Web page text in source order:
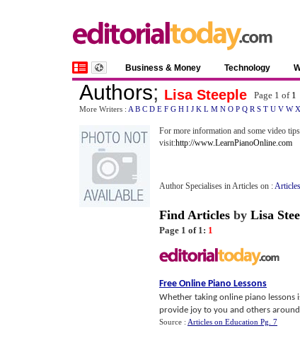
Business & Money Technology
Authors; Lisa Steeple Page 1 of 1
More Writers : A B C D E F G H I J K L M N O P Q R S T U V W X
For more information and some video
visit:http://www.LearnPianoOnline.com
Author Specialises in Articles on :
Find Articles by Lisa
Page 1 of 1: 1
Free Online Piano Lessons
Whether taking online piano lessons
provide joy to you and others
Source : Articles on Education Pg. 7